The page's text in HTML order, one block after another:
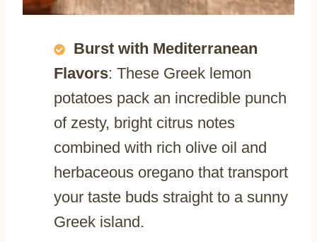
Burst with Mediterranean
Flavors: These Greek lemon
potatoes pack an incredible punch
of zesty, bright citrus notes
combined with rich olive oil and
herbaceous oregano that transport
your taste buds straight to a sunny
Greek island.